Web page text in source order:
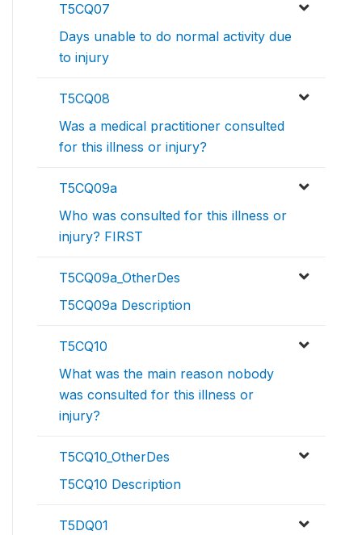
T5CQ07
Days unable to do normal activity due
to injury
T5CQ08
Was a medical practitioner consulted
for this illness or injury?
T5CQ09a
Who was consulted for this illness or
injury? FIRST
T5CQ09a_OtherDes
T5CQ09a Description
T5CQ10
What was the main reason nobody
was consulted for this illness or
injury?
T5CQ10_OtherDes
T5CQ10 Description
T5DQ01